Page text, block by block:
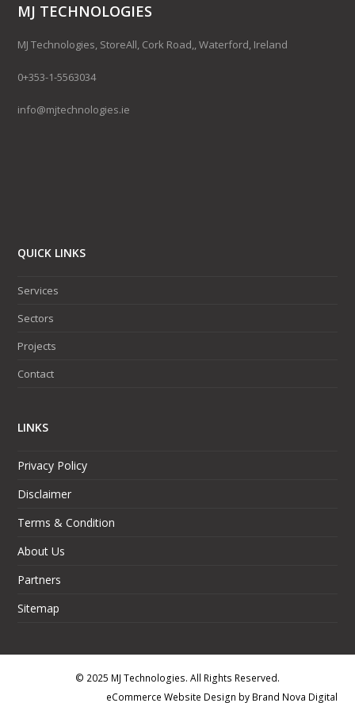
MJ TECHNOLOGIES
MJ Technologies, StoreAll, Cork Road,, Waterford, Ireland
0+353-1-5563034
info@mjtechnologies.ie
QUICK LINKS
Services
Sectors
Projects
Contact
LINKS
Privacy Policy
Disclaimer
Terms & Condition
About Us
Partners
Sitemap
© 2025 MJ Technologies. All Rights Reserved.
eCommerce Website Design by Brand Nova Digital